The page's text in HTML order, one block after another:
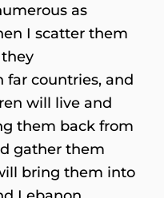
as
I scatter them
countries, and
will live and
them back from
gather them
bring them into